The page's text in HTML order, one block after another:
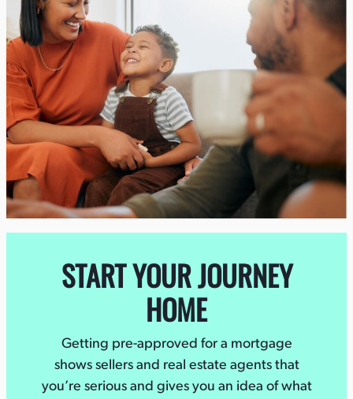
START YOUR JOURNEY
HOME
Getting pre-approved for a mortgage
shows sellers and real estate agents that
you’re serious and gives you an idea of what